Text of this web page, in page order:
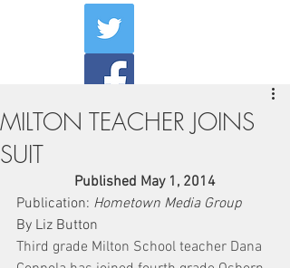
MILTON TEACHER JOINS
SUIT
Published May 1, 2014
Publication: Hometown Media Group
By Liz Button
Third grade Milton School teacher Dana